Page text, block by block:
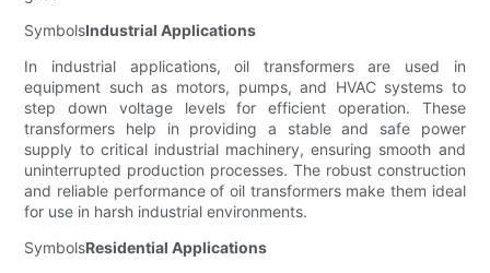
SymbolsIndustrial Applications
In industrial applications, oil transformers are used in
equipment such as motors, pumps, and HVAC systems to
step down voltage levels for efficient operation. These
transformers help in providing a stable and safe power
supply to critical industrial machinery, ensuring smooth and
uninterrupted production processes. The robust construction
and reliable performance of oil transformers make them ideal
for use in harsh industrial environments.
SymbolsResidential Applications